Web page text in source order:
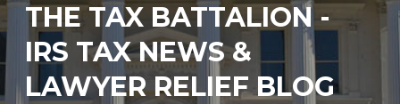
THE TAX BATTALION -
IRS TAX NEWS &
LAWYER RELIEF BLOG